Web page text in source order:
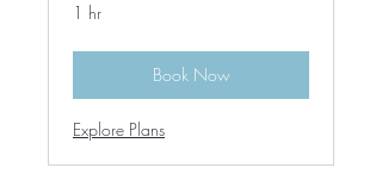
1 hr
Book Now
Explore Plans